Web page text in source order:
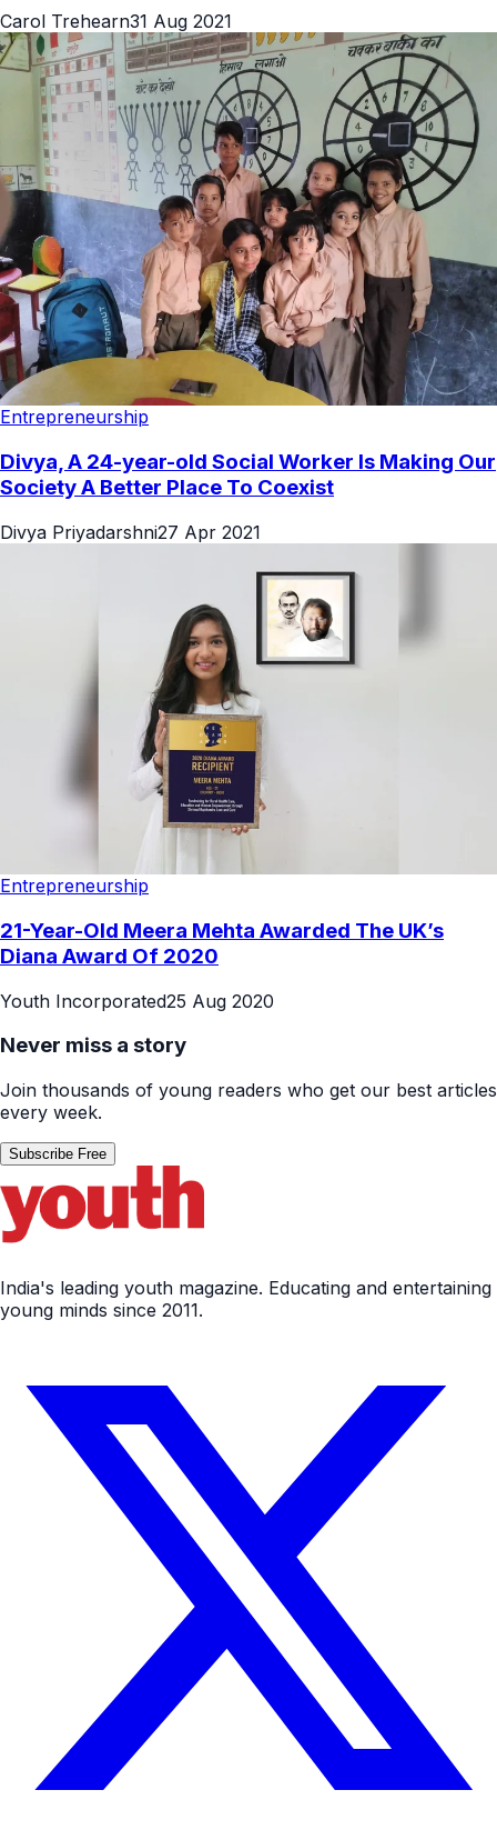
Carol Trehearn31 Aug 2021
Entrepreneurship
Divya, A 24-year-old Social Worker Is Making Our
Society A Better Place To Coexist
Divya Priyadarshni27 Apr 2021
Entrepreneurship
21-Year-Old Meera Mehta Awarded The UK’s
Diana Award Of 2020
Youth Incorporated25 Aug 2020
Never miss a story
Join thousands of young readers who get our best articles
every week.
Subscribe Free
India's leading youth magazine. Educating and entertaining
young minds since 2011.